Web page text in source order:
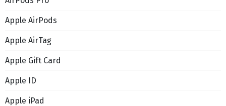
Apple AirPods
Apple AirTag
Apple Gift Card
Apple ID
Apple iPad